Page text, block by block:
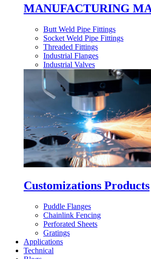
MANUFACTURING
Butt Weld Pipe Fittings
Socket Weld Pipe Fittings
Threaded Fittings
Industrial Flanges
Industrial Valves
Customizations Products
Puddle Flanges
Chainlink Fencing
Perforated Sheets
Gratings
Applications
Technical